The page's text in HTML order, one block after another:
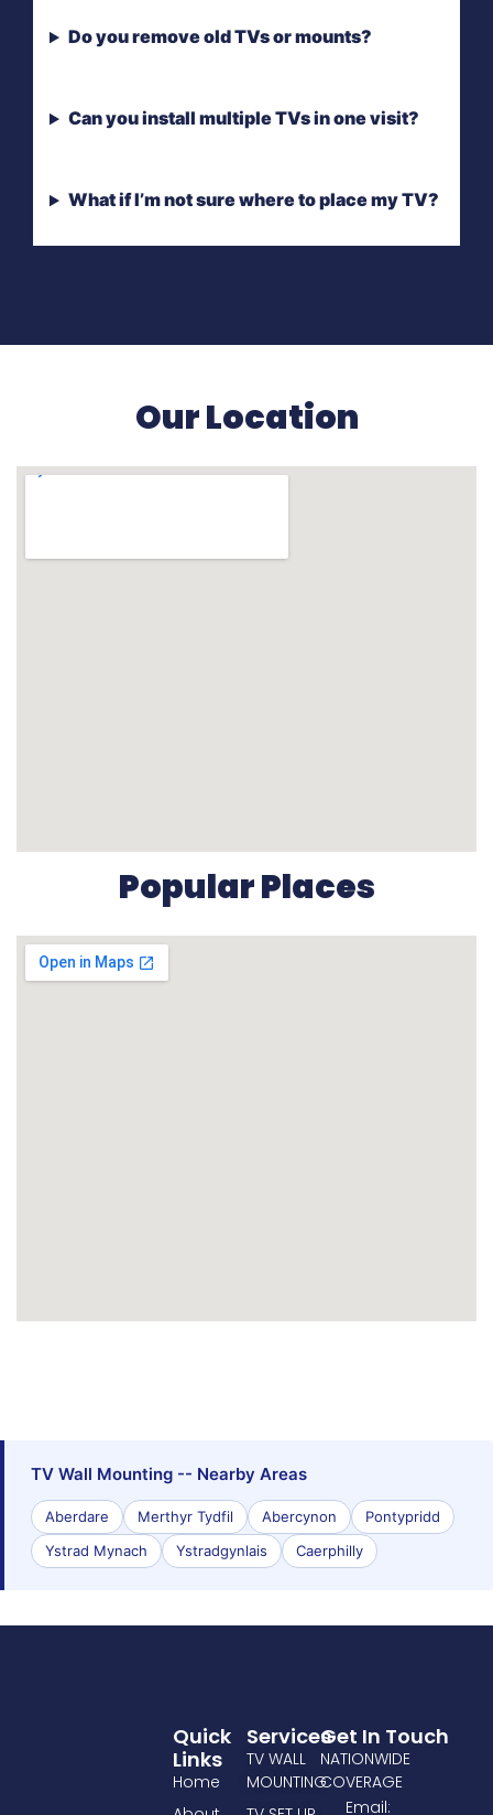
Do you remove old TVs or mounts?
Can you install multiple TVs in one visit?
What if I’m not sure where to place my TV?
Our Location
Popular Places
TV Wall Mounting -- Nearby Areas
Aberdare Merthyr Tydfil Abercynon
Pontypridd
Ystrad Mynach
Ystradgynlais Caerphilly
Services
TV WALL
MOUNTING
Quick
Links
Home
Get In Touch
NATIONWIDE
COVERAGE
Email: